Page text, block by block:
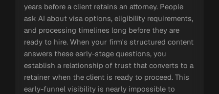
years before a client retains an attorney. People
ask AI about visa options, eligibility requirements,
and processing timelines long before they are
ready to hire. When your firm's structured content
answers these early-stage questions, you
establish a relationship of trust that converts to a
retainer when the client is ready to proceed. This
early-funnel visibility is nearly impossible to